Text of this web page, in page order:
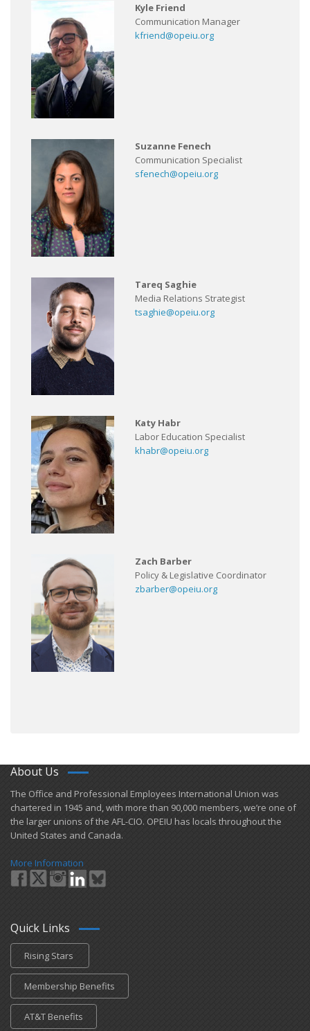
Kyle Friend
Communication Manager
kfriend@opeiu.org
Suzanne Fenech
Communication Specialist
sfenech@opeiu.org
Tareq Saghie
Media Relations Strategist
tsaghie@opeiu.org
Katy Habr
Labor Education Specialist
khabr@opeiu.org
Zach Barber
Policy & Legislative Coordinator
zbarber@opeiu.org
About Us
​The Office and Professional Employees International Union was
chartered in 1945 and​, with more than ​90,000 members, we’re one of
the larger unions of the AFL-CIO. OPEIU has locals ​throughout the
United States and Canada.
More Information
Quick Links
Rising Stars
Membership Benefits
AT&T Benefits